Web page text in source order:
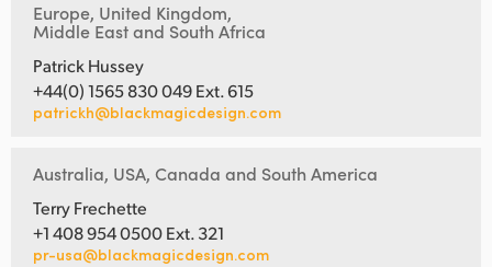
Europe, United Kingdom,
Middle East and South Africa
Patrick Hussey
+44(0) 1565 830 049 Ext. 615
patrickh@blackmagicdesign.com
Australia, USA, Canada and South America
Terry Frechette
+1 408 954 0500 Ext. 321
pr-usa@blackmagicdesign.com